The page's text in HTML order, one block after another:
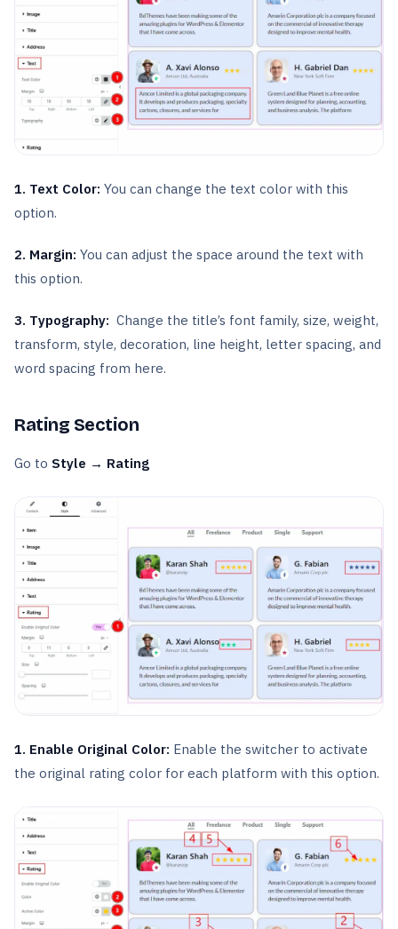
1. Text Color: You can change the text color with this
option.
2. Margin: You can adjust the space around the text with
this option.
3. Typography: Change the title’s font family, size, weight,
transform, style, decoration, line height, letter spacing, and
word spacing from here.
Rating Section
Go to Style → Rating
1. Enable Original Color: Enable the switcher to activate
the original rating color for each platform with this option.